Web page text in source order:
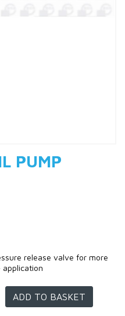
PUMP
release valve for more
application
ADD TO BASKET